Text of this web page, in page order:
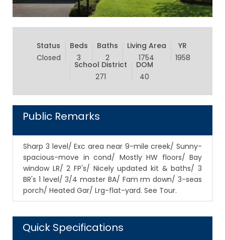
Status
Closed
Beds
3
Baths
2
Living Area
1754
YR
1958
School District
271
DOM
40
Public Remarks
Sharp 3 level/ Exc area near 9-mile creek/ Sunny-
spacious-move in cond/ Mostly HW floors/ Bay
window LR/ 2 FP's/ Nicely updated kit & baths/ 3
BR's 1 level/ 3/4 master BA/ Fam rm down/ 3-seas
porch/ Heated Gar/ Lrg-flat-yard. See Tour.
Quick Specifications